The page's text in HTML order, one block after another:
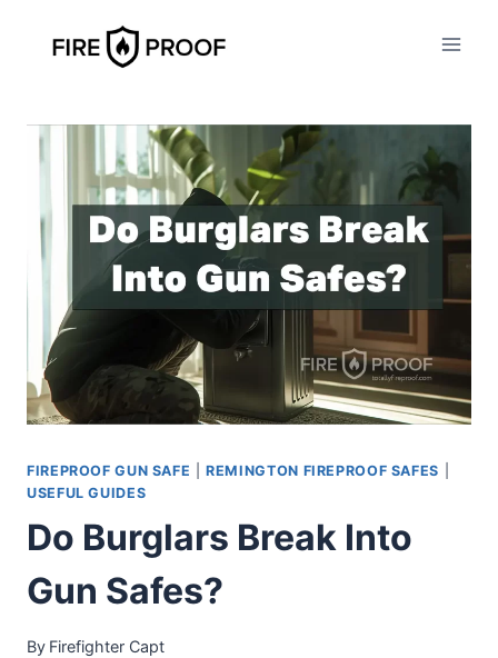
FIREPROOF GUN SAFE |REMINGTON FIREPROOF SAFES
USEFUL GUIDES
Do Burglars Break Into
Gun Safes?
By Firefighter Capt